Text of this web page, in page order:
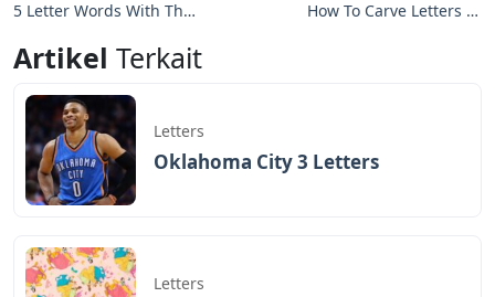
5 Letter Words With The
How To Carve Letters In
Artikel Terkait
Letters
Oklahoma City 3 Letters
Letters